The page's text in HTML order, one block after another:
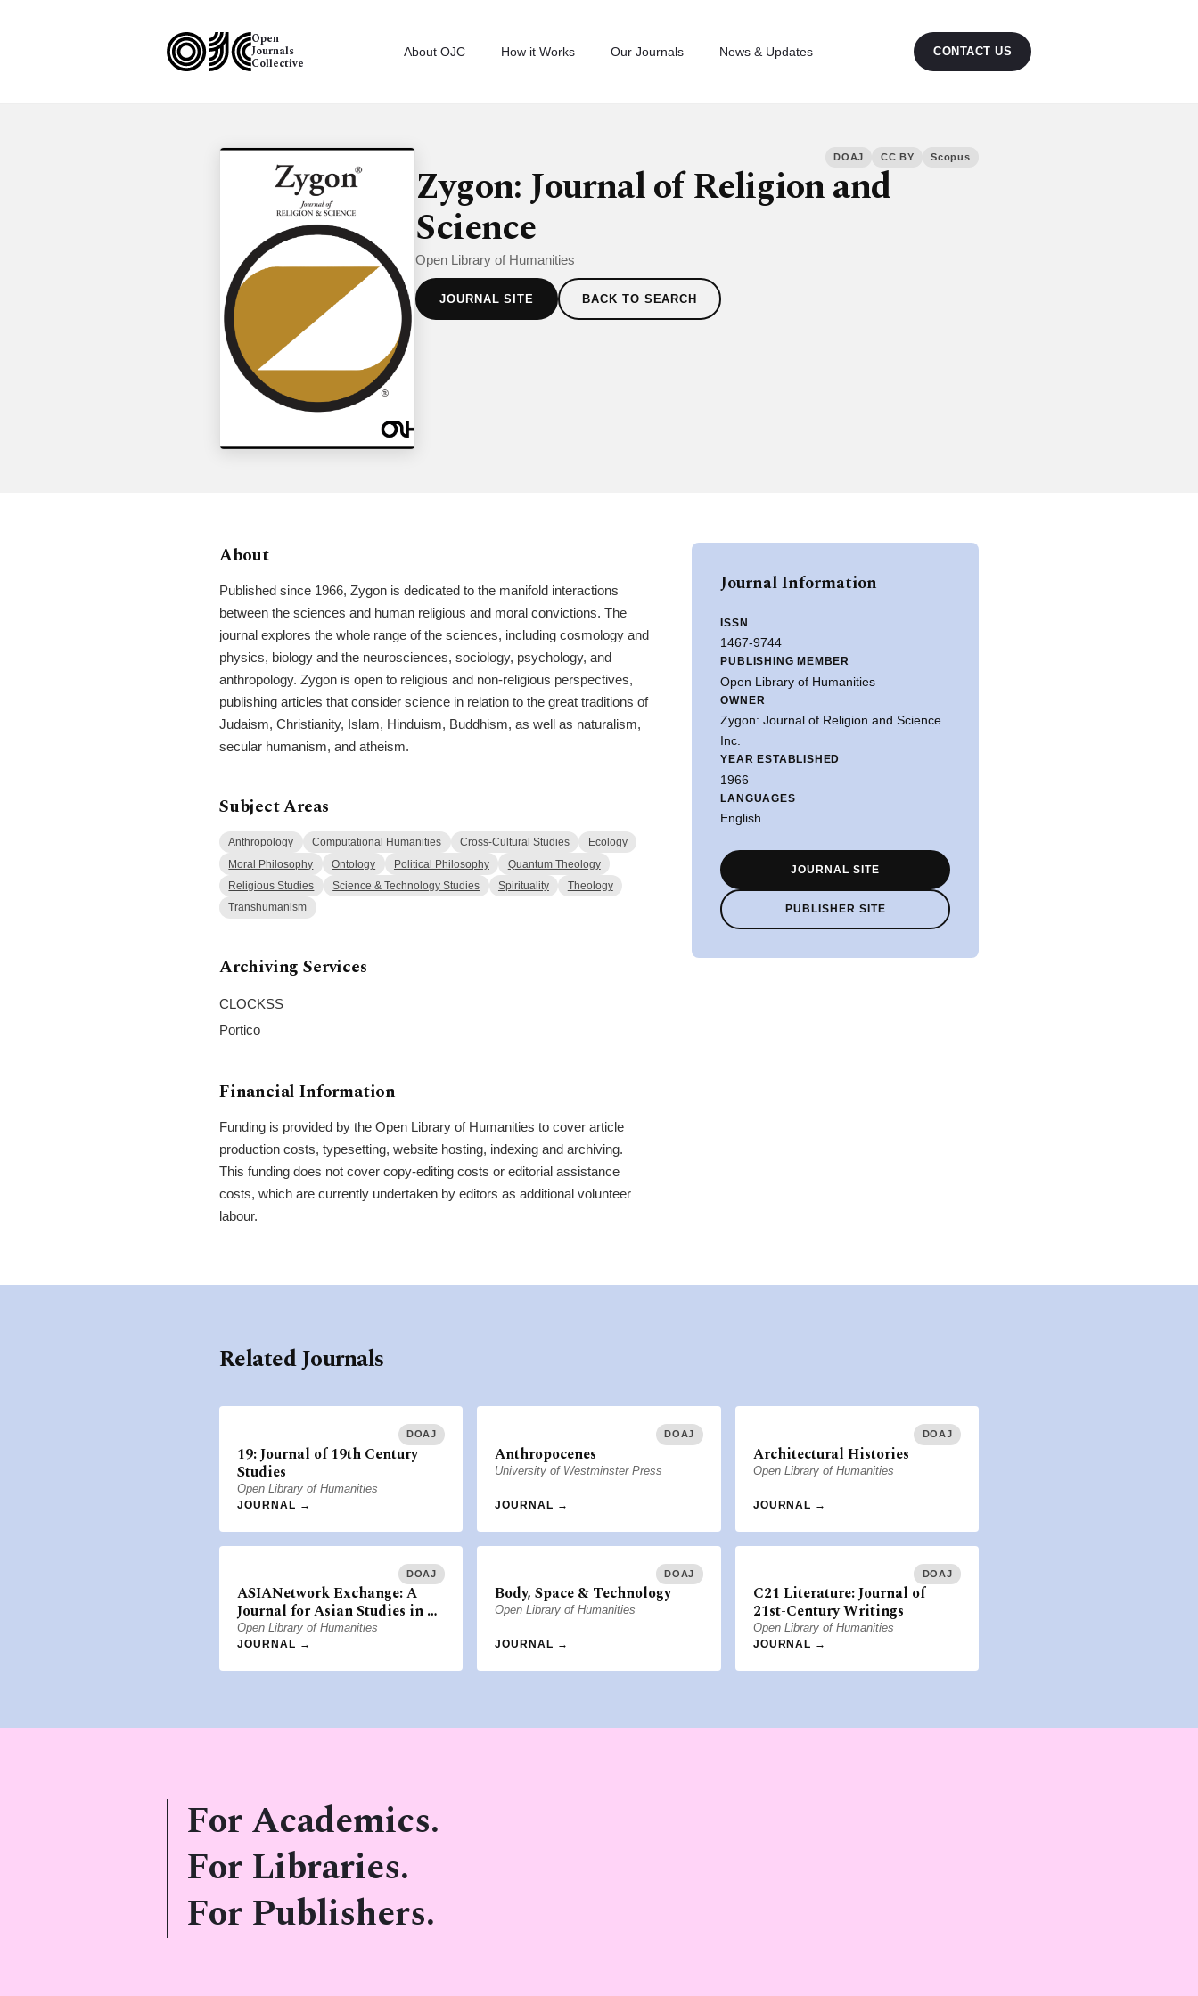
Open
Journals
Collective
About OJC How it Works Our Journals News & Updates CONTACT US
DOAJ CC BY Scopus
Zygon: Journal of Religion and
Science
Open Library of Humanities
JOURNAL SITE BACK TO SEARCH
About
Published since 1966, Zygon is dedicated to the manifold interactions
between the sciences and human religious and moral convictions. The
journal explores the whole range of the sciences, including cosmology and
physics, biology and the neurosciences, sociology, psychology, and
anthropology. Zygon is open to religious and non-religious perspectives,
publishing articles that consider science in relation to the great traditions of
Judaism, Christianity, Islam, Hinduism, Buddhism, as well as naturalism,
secular humanism, and atheism.
Subject Areas
Anthropology Computational Humanities Cross-Cultural Studies Ecology
Moral Philosophy Ontology Political Philosophy Quantum Theology
Religious Studies Science & Technology Studies Spirituality Theology
Transhumanism
Archiving Services
CLOCKSS
Portico
Financial Information
Funding is provided by the Open Library of Humanities to cover article
production costs, typesetting, website hosting, indexing and archiving.
This funding does not cover copy-editing costs or editorial assistance
costs, which are currently undertaken by editors as additional volunteer
labour.
Journal Information
ISSN
1467-9744
PUBLISHING MEMBER
Open Library of Humanities
OWNER
Zygon: Journal of Religion and Science
Inc.
YEAR ESTABLISHED
1966
LANGUAGES
English
JOURNAL SITE
PUBLISHER SITE
Related Journals
DOAJ
19: Journal of 19th Century
Studies
Open Library of Humanities
JOURNAL →
DOAJ
Anthropocenes
University of Westminster Press
JOURNAL →
DOAJ
Architectural Histories
Open Library of Humanities
JOURNAL →
DOAJ
ASIANetwork Exchange: A
Journal for Asian Studies in …
Open Library of Humanities
JOURNAL →
DOAJ
Body, Space & Technology
Open Library of Humanities
JOURNAL →
DOAJ
C21 Literature: Journal of
21st-Century Writings
Open Library of Humanities
JOURNAL →
For Academics.
For Libraries.
For Publishers.